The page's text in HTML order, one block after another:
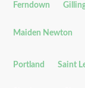
Ferndown
Maiden Newton
Portland Saint